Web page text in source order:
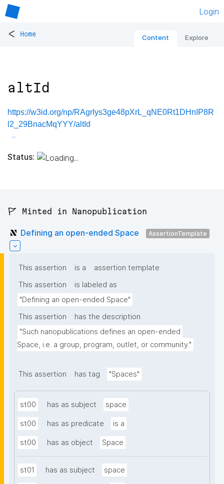
Login
< Home Content Explore
altId
https://w3id.org/np/RAgrIys3ge48pXrL_qNE0Rt1DHnIP8R
l2_29BnacMqYYY/altId
Status:
🚩 Minted in Nanopublication
Defining an open-ended Space AssertionTemplate
This assertion is a
assertion template
This assertion
is labeled as
"Defining an open-ended Space"
This assertion
has the description
"Such nanopublications defines an open-ended
Space, i.e. a group, program, outlet, or community."
This assertion has tag "Spaces"
st00 has as subject space
st00 has as predicate is a
st00 has as object Space
st01 has as subject space